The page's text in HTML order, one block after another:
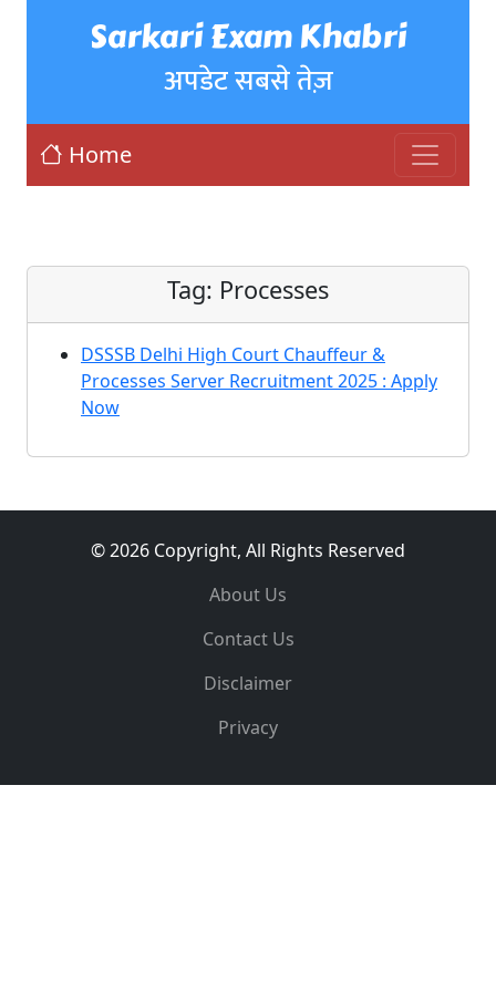
Sarkari Exam Khabri
अपडेट सबसे तेज़
Home
Tag: Processes
DSSSB Delhi High Court Chauffeur &
Processes Server Recruitment 2025 : Apply
Now
© 2026 Copyright, All Rights Reserved
About Us
Contact Us
Disclaimer
Privacy